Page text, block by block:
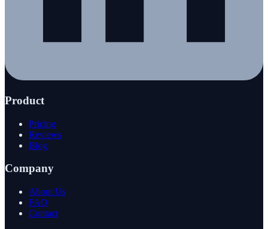
Product
Pricing
Reviews
Blog
Company
About Us
FAQ
Contact